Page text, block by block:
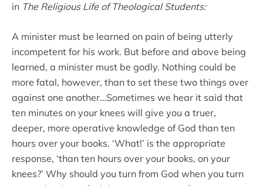
in The Religious Life of Theological Students:
A minister must be learned on pain of being utterly
incompetent for his work. But before and above being
learned, a minister must be godly. Nothing could be
more fatal, however, than to set these two things over
against one another…Sometimes we hear it said that
ten minutes on your knees will give you a truer,
deeper, more operative knowledge of God than ten
hours over your books. ‘What!’ is the appropriate
response, ‘than ten hours over your books, on your
knees?’ Why should you turn from God when you turn